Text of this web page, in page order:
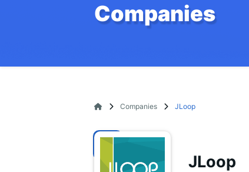
Companies
Companies JLoop
JLoop